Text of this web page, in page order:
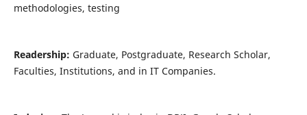
methodologies, testing
Readership: Graduate, Postgraduate, Research Scholar,
Faculties, Institutions, and in IT Companies.